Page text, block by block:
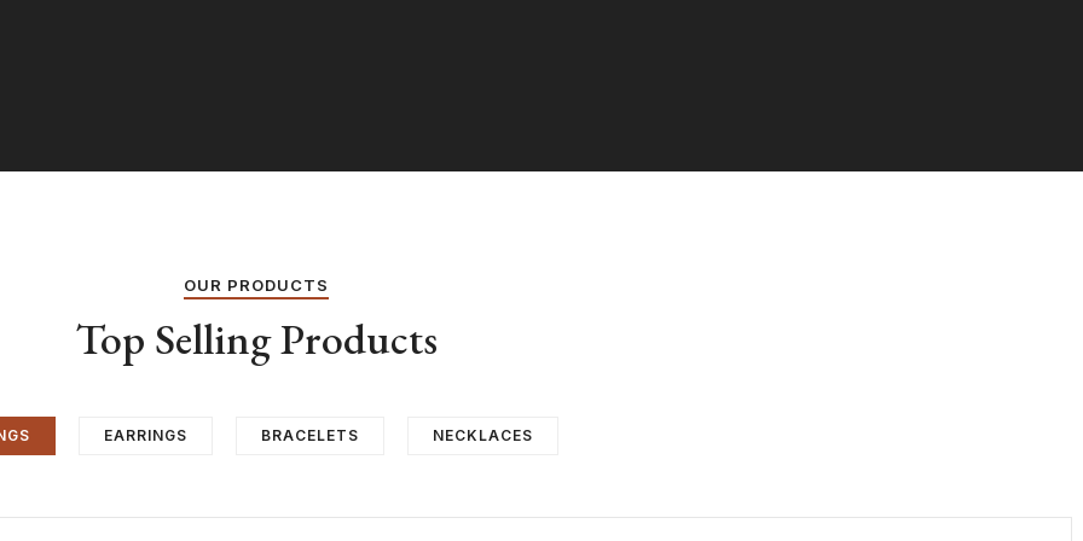
OUR PRODUCTS
Top Selling Products
EARRINGS BRACELETS NECKLACES